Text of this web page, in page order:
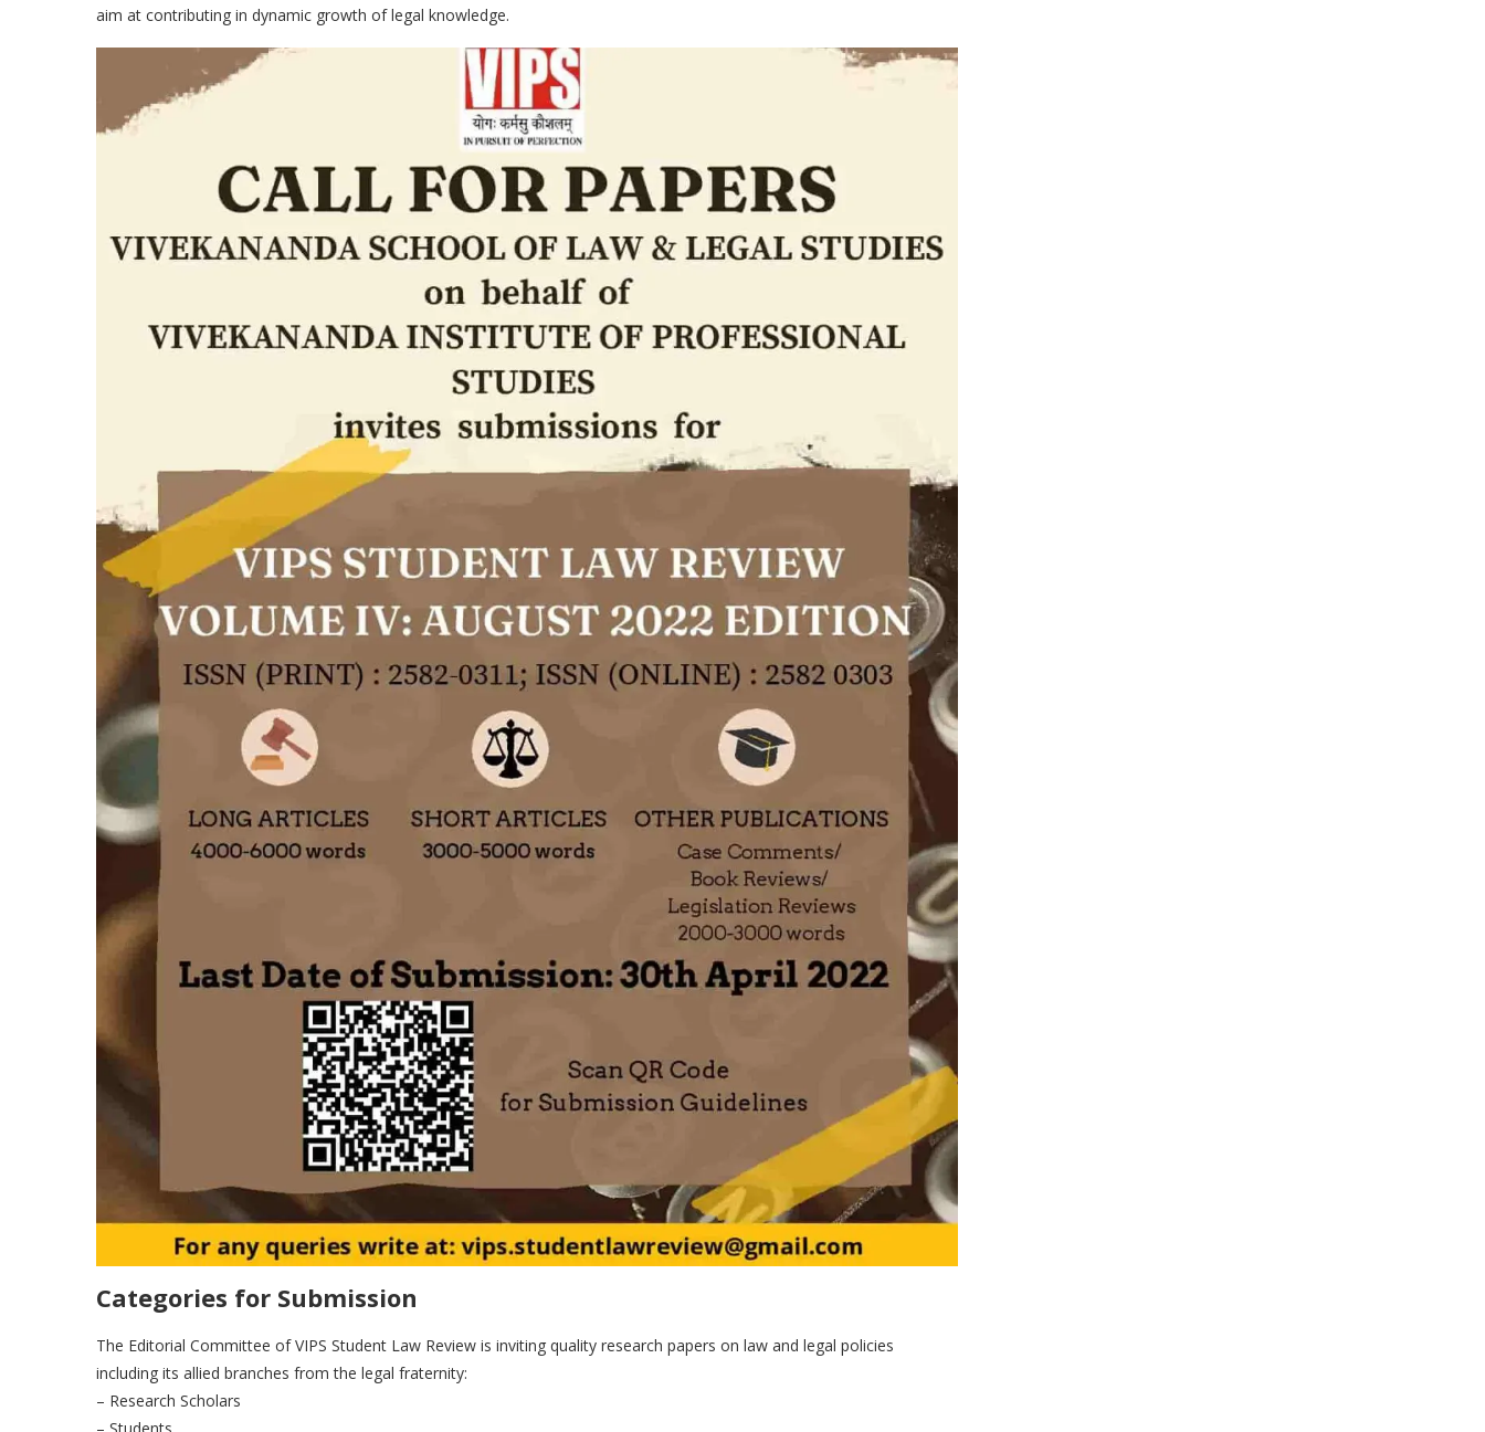
aim at contributing in dynamic growth of legal knowledge.
Categories for Submission
The Editorial Committee of VIPS Student Law Review is inviting quality research papers on law and legal policies
including its allied branches from the legal fraternity:
– Research Scholars